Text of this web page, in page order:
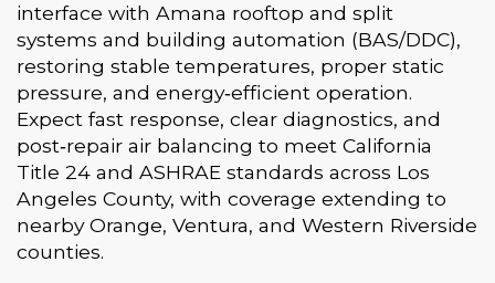
interface with Amana rooftop and split
systems and building automation (BAS/DDC),
restoring stable temperatures, proper static
pressure, and energy‑efficient operation.
Expect fast response, clear diagnostics, and
post‑repair air balancing to meet California
Title 24 and ASHRAE standards across Los
Angeles County, with coverage extending to
nearby Orange, Ventura, and Western Riverside
counties.